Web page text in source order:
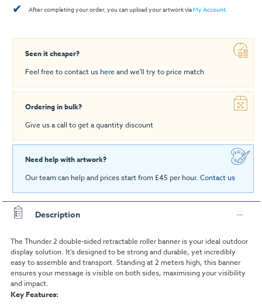
✔ After completing your order, you can upload your artwork viaMy Account.
Seen it cheaper?
Feel free to contact us hereand we'll try to price match
Ordering in bulk?
Give us a call to get a quantity discount
Need help with artwork?
Our team can help and prices start from £45 per hour. Contact us
Description
The Thunder 2 double-sided retractable roller banner is your ideal outdoor
display solution. It's designed to be strong and durable, yet incredibly
easy to assemble and transport. Standing at 2 meters high, this banner
ensures your message is visible on both sides, maximising your visibility
and impact.
Key Features: